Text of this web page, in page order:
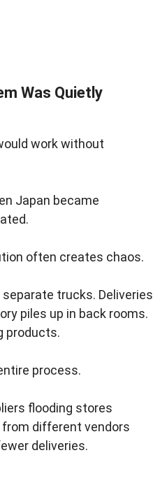
Was Quietly
work without
Japan became
often creates chaos.
trucks. Deliveries
piles up in back rooms.
products.
process.
flooding stores
different vendors
deliveries.